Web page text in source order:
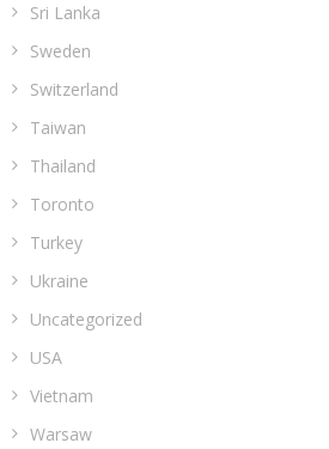
Sri Lanka
Sweden
Switzerland
Taiwan
Thailand
Toronto
Turkey
Ukraine
Uncategorized
USA
Vietnam
Warsaw